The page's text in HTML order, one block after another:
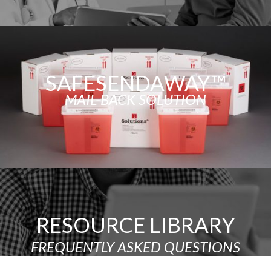
SAFESENDAWAY™
MAIL-BACK SOLUTION
RESOURCE LIBRARY
FREQUENTLY ASKED QUESTIONS